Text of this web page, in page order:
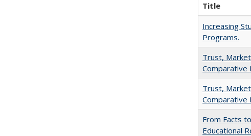
Title
Increasing
Programs.
Trust,
Comparative
Trust,
Comparative
From Facts
Educational